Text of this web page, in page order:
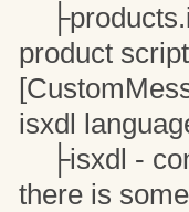
product
isxdl
├isxdl -
there is